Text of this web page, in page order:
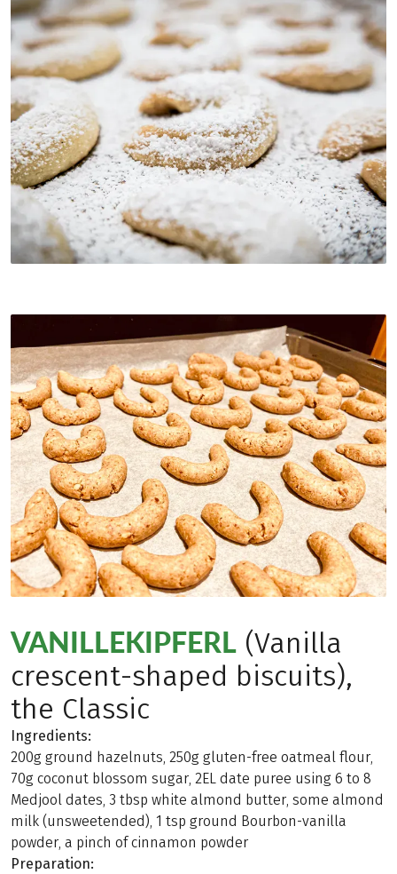
VANILLEKIPFERL (Vanilla
crescent-shaped biscuits),
the Classic
Ingredients:
200g ground hazelnuts, 250g gluten-free oatmeal flour,
70g coconut blossom sugar, 2EL date puree using 6 to 8
Medjool dates, 3 tbsp white almond butter, some almond
milk (unsweetended), 1 tsp ground Bourbon-vanilla
powder, a pinch of cinnamon powder
Preparation: